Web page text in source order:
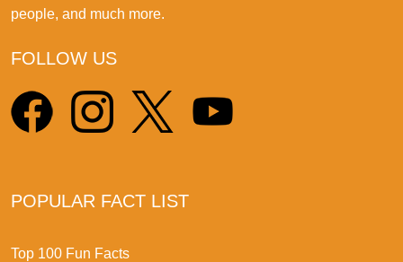
people, and much more.
FOLLOW US
POPULAR FACT LIST
Top 100 Fun Facts